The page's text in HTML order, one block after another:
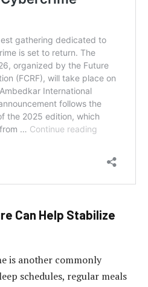
Can Help Stabilize
is another commonly
schedules, regular meals